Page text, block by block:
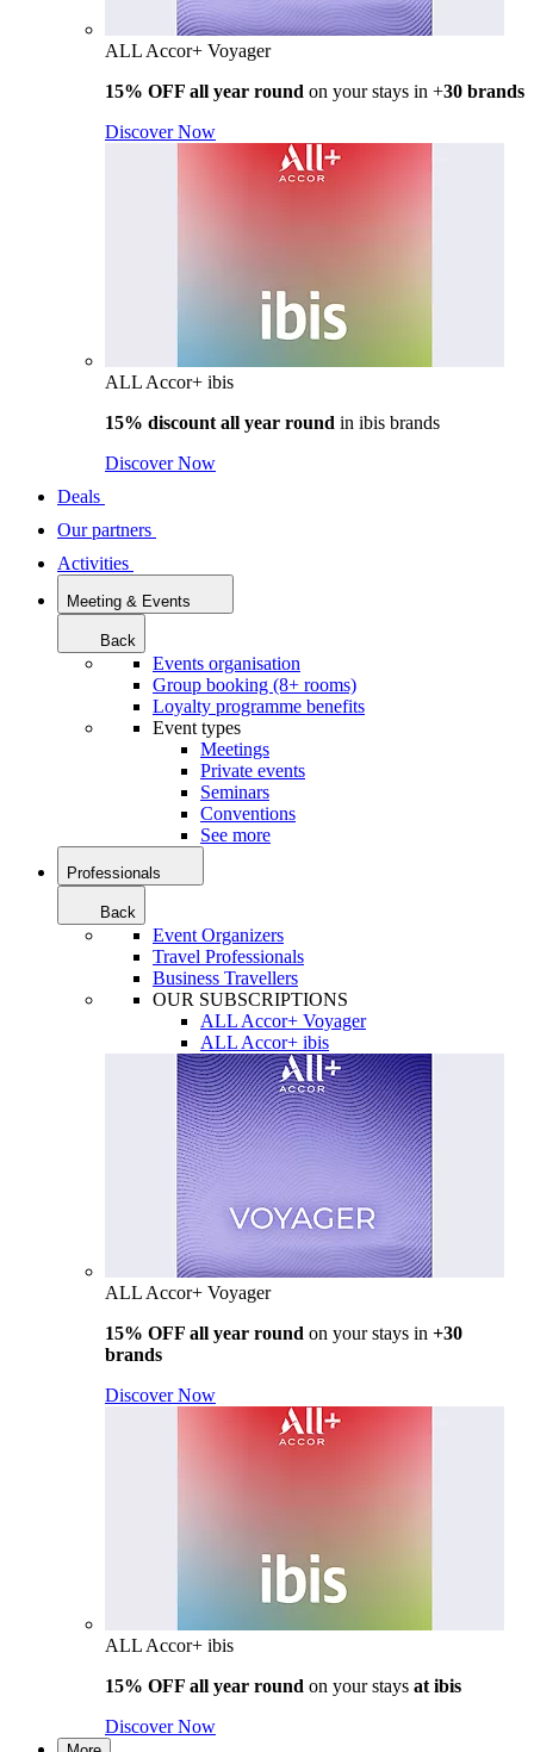
ALL Accor+ Voyager
15% OFF all year round on your stays in +30 brands
Discover Now
ALL Accor+ ibis
15% discount all year round in ibis brands
Discover Now
Deals
Our partners
Activities
Meeting & Events
Back
Events organisation
Group booking (8+ rooms)
Loyalty programme benefits
Event types
Meetings
Private events
Seminars
Conventions
See more
Professionals
Back
Event Organizers
Travel Professionals
Business Travellers
OUR SUBSCRIPTIONS
ALL Accor+ Voyager
ALL Accor+ ibis
ALL Accor+ Voyager
15% OFF all year round on your stays in +30
brands
Discover Now
ALL Accor+ ibis
15% OFF all year round on your stays at ibis
Discover Now